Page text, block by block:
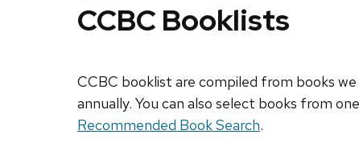
CCBC Booklists
CCBC booklist are compiled from books
annually. You can also select books from
Recommended Book Search.